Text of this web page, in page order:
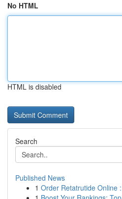
No HTML
HTML is disabled
Search
Published News
1 Order Retatrutide Online